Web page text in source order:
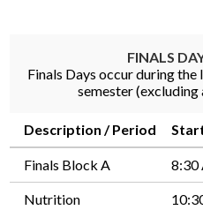
Athletics
FINALS
Finals Days occur during
semester (excluding
Description / Period
Finals Block A 8:30
Nutrition